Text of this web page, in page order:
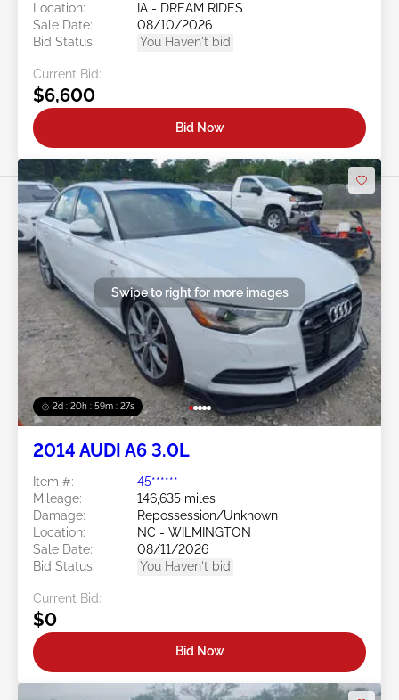
Location:
IA - DREAM RIDES
Sale Date:
08/10/2026
Bid Status:
You Haven't bid
Current Bid:
$6,600
Bid Now
2d : 20h : 59m : 24s
Swipe to right for more images
2014 AUDI A6 3.0L
Item #:
45******
Mileage:
146,635 miles
Damage:
Repossession/Unknown
Location:
NC - WILMINGTON
Sale Date:
08/11/2026
Bid Status:
You Haven't bid
Current Bid:
$0
Bid Now